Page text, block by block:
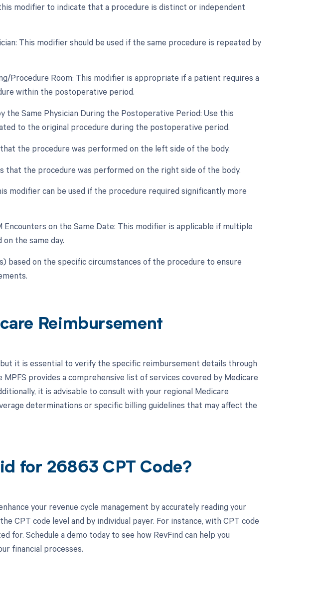
modifier to indicate that a procedure is distinct or independent
This modifier should be used if the same procedure is repeated by
Procedure Room: This modifier is appropriate if a patient requires a
within the postoperative period.
Same Physician During the Postoperative Period: Use this
to the original procedure during the postoperative period.
the procedure was performed on the left side of the body.
that the procedure was performed on the right side of the body.
modifier can be used if the procedure required significantly more
on the Same Date: This modifier is applicable if multiple
the same day.
on the specific circumstances of the procedure to ensure
Reimbursement
it is essential to verify the specific reimbursement details through
MPFS provides a comprehensive list of services covered by Medicare
it is advisable to consult with your regional Medicare
determinations or specific billing guidelines that may affect the
for 26863 CPT Code?
your revenue cycle management by accurately reading your
CPT code level and by individual payer. For instance, with CPT code
for. Schedule a demo today to see how RevFind can help you
financial processes.